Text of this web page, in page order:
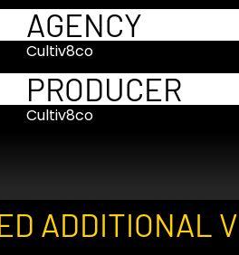
AGENCY
Cultiv8co
PRODUCER
Cultiv8co
ADDITIONAL